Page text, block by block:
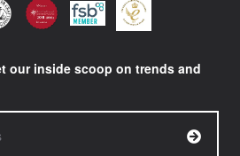
our inside scoop on trends and